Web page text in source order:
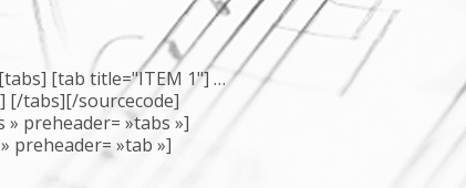
[tab title="ITEM 1"] …
[/tabs][/sourcecode]
preheader= »tabs »]
preheader= »tab »]